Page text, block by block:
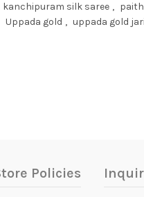
kanchipuram silk saree ,
Uppada gold , uppada gold jari
Policies